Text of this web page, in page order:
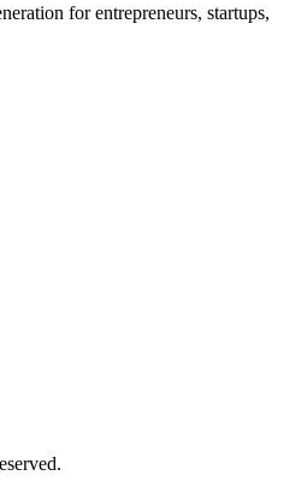
for entrepreneurs, startups,